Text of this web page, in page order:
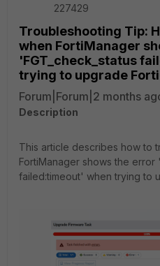
227429
Troubleshooting Tip:
when FortiManager
'FGT_check_status
trying to upgrade
Forum|Forum|2 months
Description
This article describes how to
FortiManager shows the error
failed:timeout' when trying to